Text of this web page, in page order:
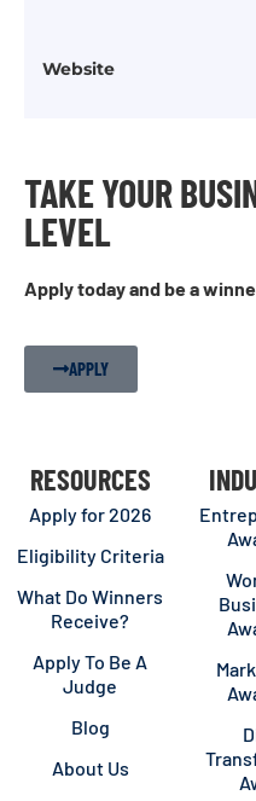
Website
TAKE YOUR
LEVEL
Apply today and be a
APPLY
RESOURCES
Apply for 2026
Eligibility Criteria
What Do Winners
Receive?
Apply To Be A
Judge
Blog
About Us